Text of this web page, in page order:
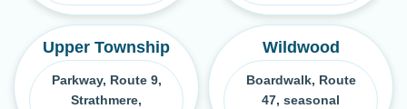
Upper Township
Parkway, Route 9,
Strathmere,
Wildwood
Boardwalk, Route
47, seasonal